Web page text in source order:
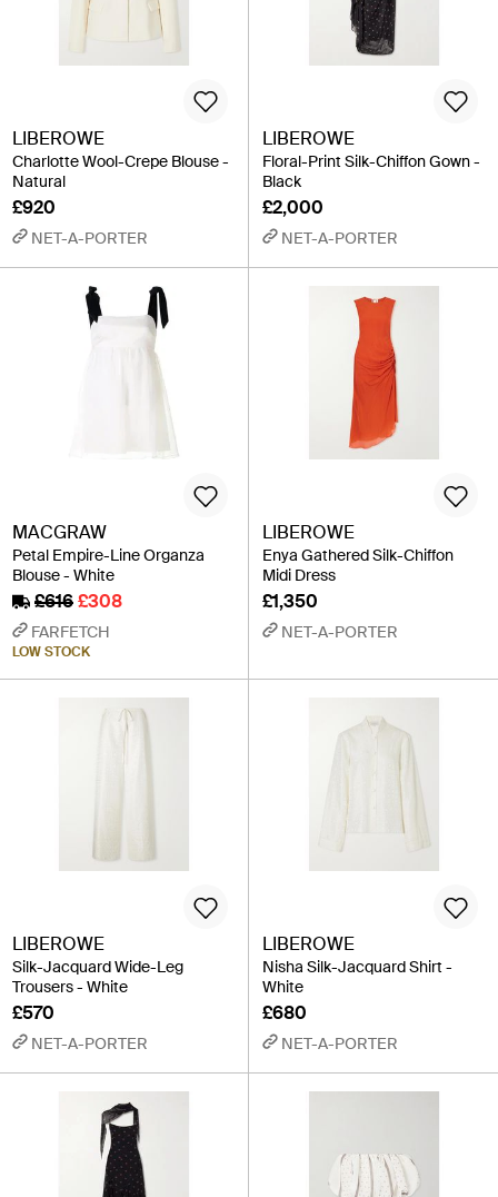
LIBEROWE
Charlotte Wool-Crepe Blouse -
Natural
£920
NET-A-PORTER
LIBEROWE
Floral-Print Silk-Chiffon Gown -
Black
£2,000
NET-A-PORTER
MACGRAW
Petal Empire-Line Organza
Blouse - White
£616£308
FARFETCH
LOW STOCK
LIBEROWE
Enya Gathered Silk-Chiffon
Midi Dress
£1,350
NET-A-PORTER
LIBEROWE
Silk-Jacquard Wide-Leg
Trousers - White
£570
NET-A-PORTER
LIBEROWE
Nisha Silk-Jacquard Shirt -
White
£680
NET-A-PORTER